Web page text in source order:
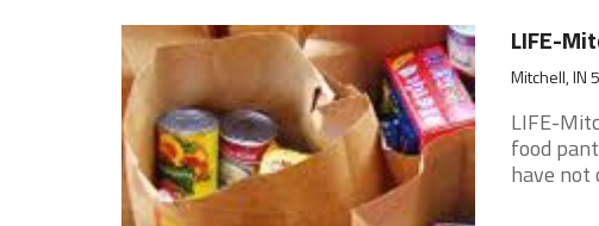
LIFE-
Mitchell, IN
LIFE-
food
have not